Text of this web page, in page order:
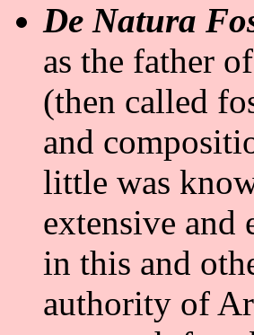
De Natura
as the father
(then called
and
little was
extensive and
in this and
authority of